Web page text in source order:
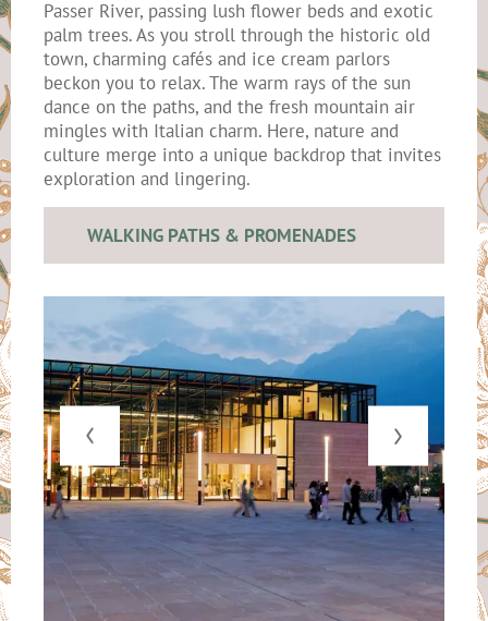
Passer River, passing lush flower beds and exotic
palm trees. As you stroll through the historic old
town, charming cafés and ice cream parlors
beckon you to relax. The warm rays of the sun
dance on the paths, and the fresh mountain air
mingles with Italian charm. Here, nature and
culture merge into a unique backdrop that invites
exploration and lingering.
WALKING PATHS & PROMENADES